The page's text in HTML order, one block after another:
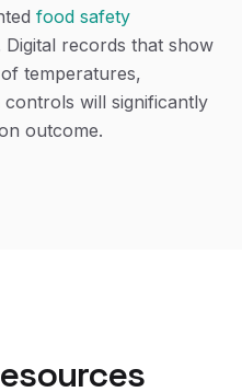
food safety
Digital records that show
temperatures,
will significantly
outcome.